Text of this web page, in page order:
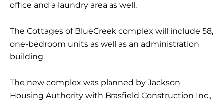
office and a laundry area as well.
The Cottages of BlueCreek complex will include 58,
one-bedroom units as well as an administration
building.
The new complex was planned by Jackson
Housing Authority with Brasfield Construction Inc.,